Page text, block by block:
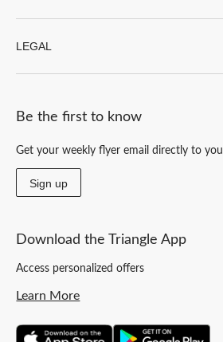
LEGAL
Be the first to know
Get your weekly flyer email directly to you
Sign up
Download the Triangle App
Access personalized offers
Learn More